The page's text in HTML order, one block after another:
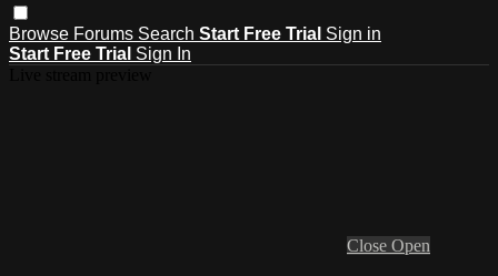
Browse Forums Search Start Free Trial Sign in
Start Free Trial Sign In
Close Open